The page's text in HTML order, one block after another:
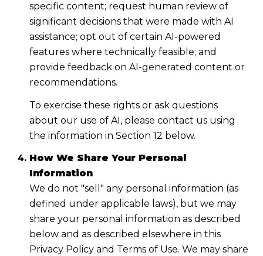
specific content; request human review of
significant decisions that were made with AI
assistance; opt out of certain AI-powered
features where technically feasible; and
provide feedback on AI-generated content or
recommendations.
To exercise these rights or ask questions
about our use of AI, please contact us using
the information in Section 12 below.
How We Share Your Personal
Information
We do not "sell" any personal information (as
defined under applicable laws), but we may
share your personal information as described
below and as described elsewhere in this
Privacy Policy and Terms of Use. We may share